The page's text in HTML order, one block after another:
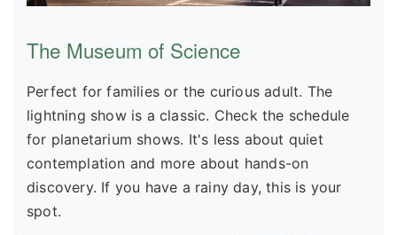
The Museum of Science
Perfect for families or the curious adult. The
lightning show is a classic. Check the schedule
for planetarium shows. It's less about quiet
contemplation and more about hands-on
discovery. If you have a rainy day, this is your
spot.